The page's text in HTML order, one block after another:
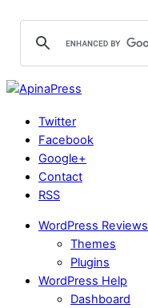
Twitter
Facebook
Google+
Contact
RSS
WordPress Reviews
Themes
Plugins
WordPress Help
Dashboard